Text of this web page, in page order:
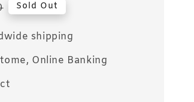
Sold Out
shipping
Online Banking